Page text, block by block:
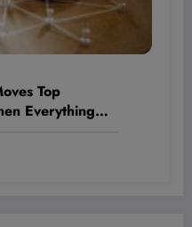
Top
Everything